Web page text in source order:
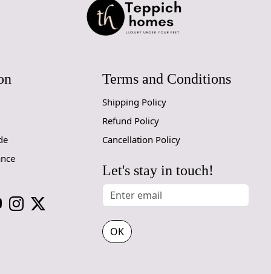
Terms and Conditions
Shipping Policy
Refund Policy
Cancellation Policy
Let's stay in touch!
OK